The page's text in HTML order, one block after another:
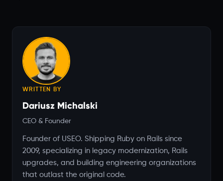
WRITTEN BY
Dariusz Michalski
CEO & Founder
Founder of USEO. Shipping Ruby on Rails since
2009, specializing in legacy modernization, Rails
upgrades, and building engineering organizations
that outlast the original code.